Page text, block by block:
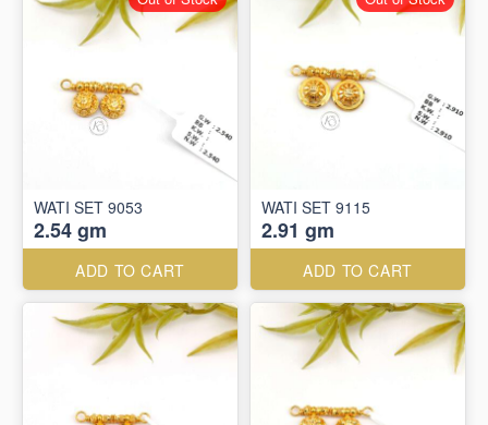
WATI SET 9053
2.54 gm
ADD TO CART
WATI SET 9115
2.91 gm
ADD TO CART